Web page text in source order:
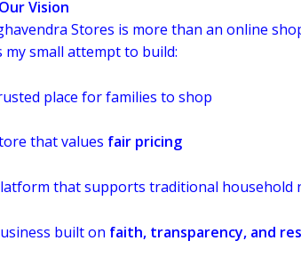
Our Vision
Stores is more than an online
my small attempt to build:
place for families to shop
that values fair pricing
that supports traditional household
built on faith, transparency, and